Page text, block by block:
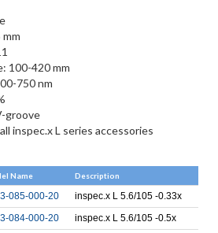
100-420 mm
750 nm
groove
inspec.x L series accessories
Name Description
085-000-20
inspec.x L 5.6/105 -0.33x
084-000-20
inspec.x L 5.6/105 -0.5x